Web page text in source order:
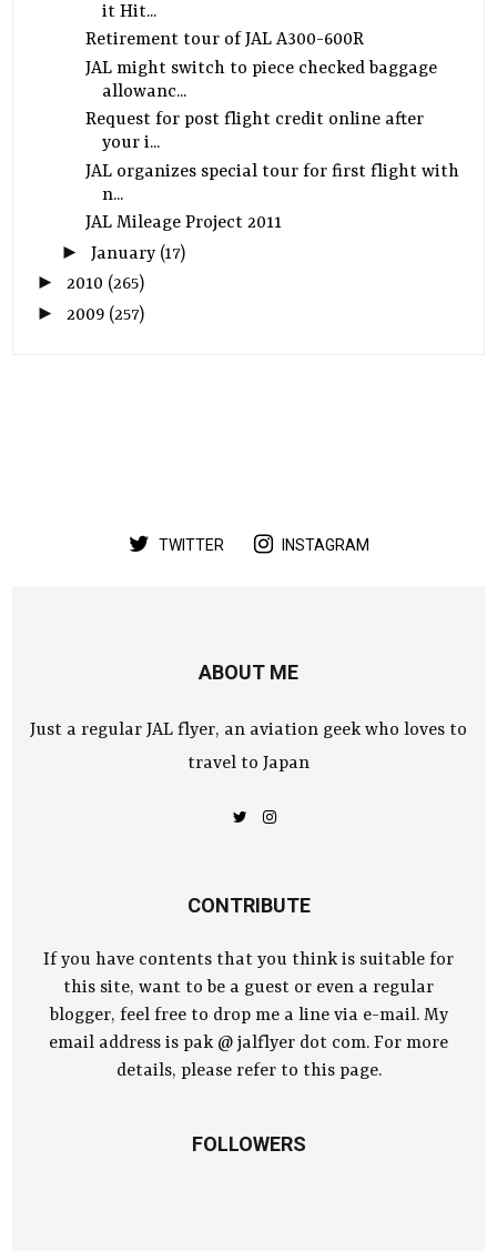
it Hit...
Retirement tour of JAL A300-600R
JAL might switch to piece checked baggage
allowanc...
Request for post flight credit online after
your i...
JAL organizes special tour for first flight with
n...
JAL Mileage Project 2011
► January (17)
►2010 (265)
► 2009 (257)
TWITTER INSTAGRAM
ABOUT ME
Just a regular JAL flyer, an aviation geek who loves to
travel to Japan
CONTRIBUTE
If you have contents that you think is suitable for
this site, want to be a guest or even a regular
blogger, feel free to drop me a line via e-mail. My
email address is pak @ jalflyer dot com. For more
details, please refer to this page.
FOLLOWERS